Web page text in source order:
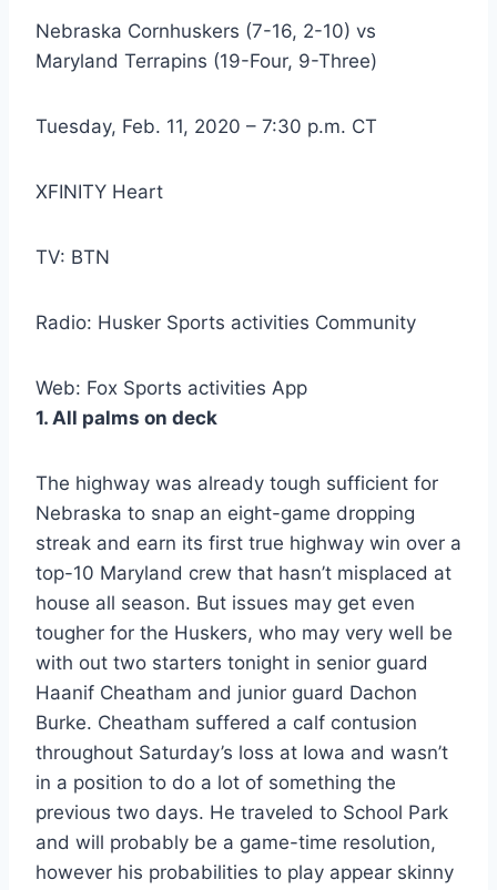
Nebraska Cornhuskers (7-16, 2-10) vs
Maryland Terrapins (19-Four, 9-Three)
Tuesday, Feb. 11, 2020 – 7:30 p.m. CT
XFINITY Heart
TV: BTN
Radio: Husker Sports activities Community
Web: Fox Sports activities App
1. All palms on deck
The highway was already tough sufficient for
Nebraska to snap an eight-game dropping
streak and earn its first true highway win over a
top-10 Maryland crew that hasn’t misplaced at
house all season. But issues may get even
tougher for the Huskers, who may very well be
with out two starters tonight in senior guard
Haanif Cheatham and junior guard Dachon
Burke. Cheatham suffered a calf contusion
throughout Saturday’s loss at Iowa and wasn’t
in a position to do a lot of something the
previous two days. He traveled to School Park
and will probably be a game-time resolution,
however his probabilities to play appear skinny